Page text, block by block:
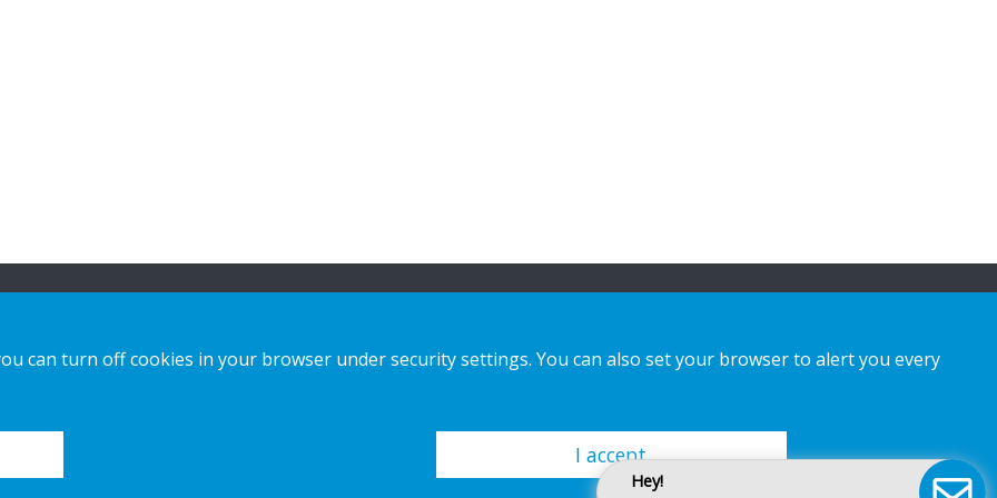
Hey!
Custom-made
can turn off cookies in your browser under security settings. You can also set your browser to alert you every
I accept